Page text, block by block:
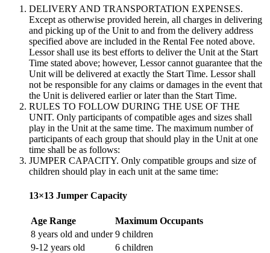
DELIVERY AND TRANSPORTATION EXPENSES.
Except as otherwise provided herein, all charges in delivering
and picking up of the Unit to and from the delivery address
specified above are included in the Rental Fee noted above.
Lessor shall use its best efforts to deliver the Unit at the Start
Time stated above; however, Lessor cannot guarantee that the
Unit will be delivered at exactly the Start Time. Lessor shall
not be responsible for any claims or damages in the event that
the Unit is delivered earlier or later than the Start Time.
RULES TO FOLLOW DURING THE USE OF THE
UNIT. Only participants of compatible ages and sizes shall
play in the Unit at the same time. The maximum number of
participants of each group that should play in the Unit at one
time shall be as follows:
JUMPER CAPACITY. Only compatible groups and size of
children should play in each unit at the same time:
13×13 Jumper Capacity
Age Range
Maximum Occupants
8 years old and under 9 children
9-12 years old
6 children